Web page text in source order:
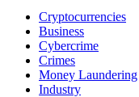
Cryptocurrencies
Business
Cybercrime
Crimes
Money Laundering
Industry